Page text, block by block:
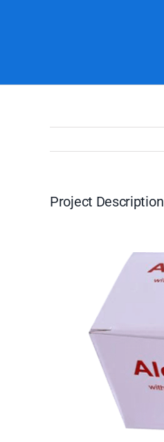
Project Description